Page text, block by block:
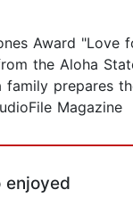
Award
the Aloha
family prepares
Magazine
enjoyed